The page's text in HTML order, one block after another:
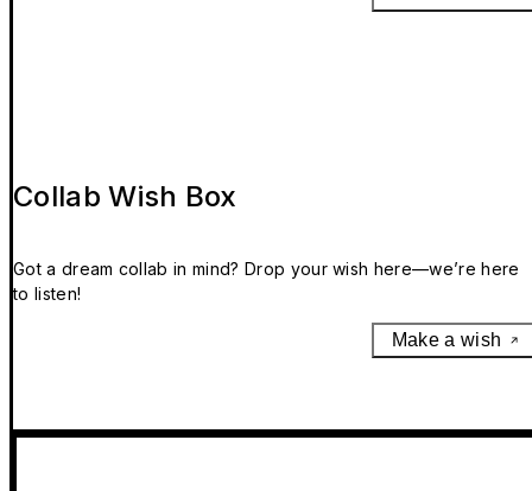
Collab Wish Box
Got a dream collab in mind? Drop your wish here—we’re here
to listen!
Make a wish